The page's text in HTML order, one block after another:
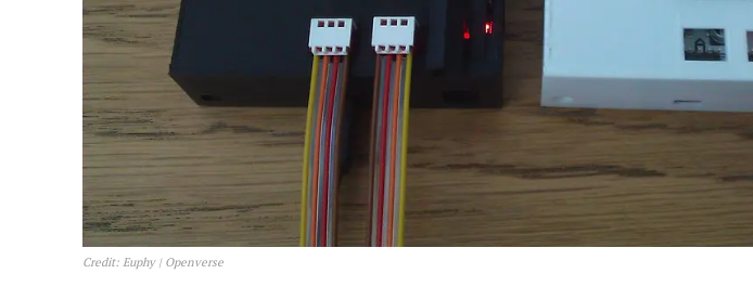
Credit: Euphy | Openverse